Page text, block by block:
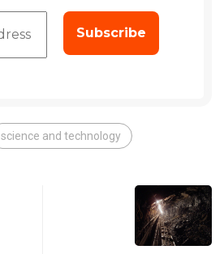
science and technology